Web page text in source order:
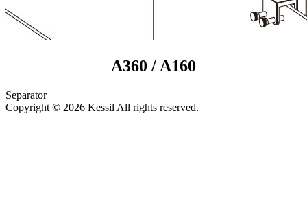
A360 / A160
Separator
Copyright © 2026 Kessil All rights reserved.